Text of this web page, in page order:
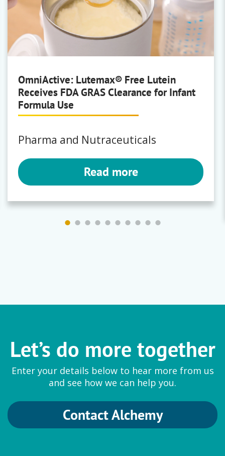
OmniActive: Lutemax® Free Lutein
Receives FDA GRAS Clearance for Infant
Formula Use
Pharma and Nutraceuticals
Read more
Let’s do more together
Enter your details below to hear more from us
and see how we can help you.
Contact Alchemy